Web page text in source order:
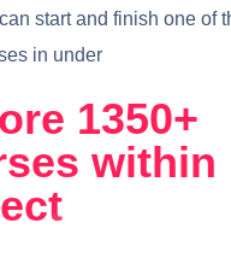
start and finish one of
in under
1350+
within